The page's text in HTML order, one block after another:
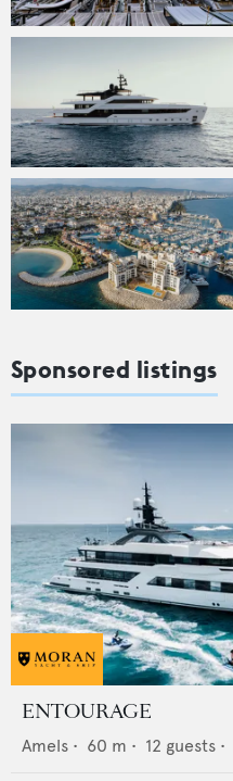
Sponsored listings
ENTOURAGE
Amels • 60 m • 12 guests •